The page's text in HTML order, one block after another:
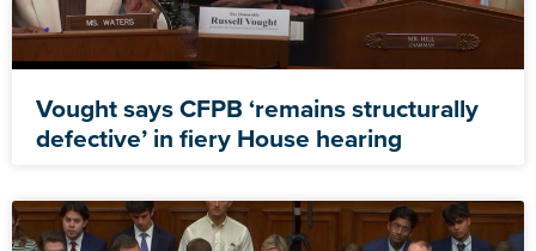
Vought says CFPB ‘remains structurally
defective’ in fiery House hearing